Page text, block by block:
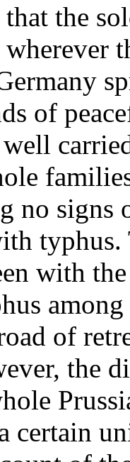
the
of
no signs
typhus.
with
of
the
certain